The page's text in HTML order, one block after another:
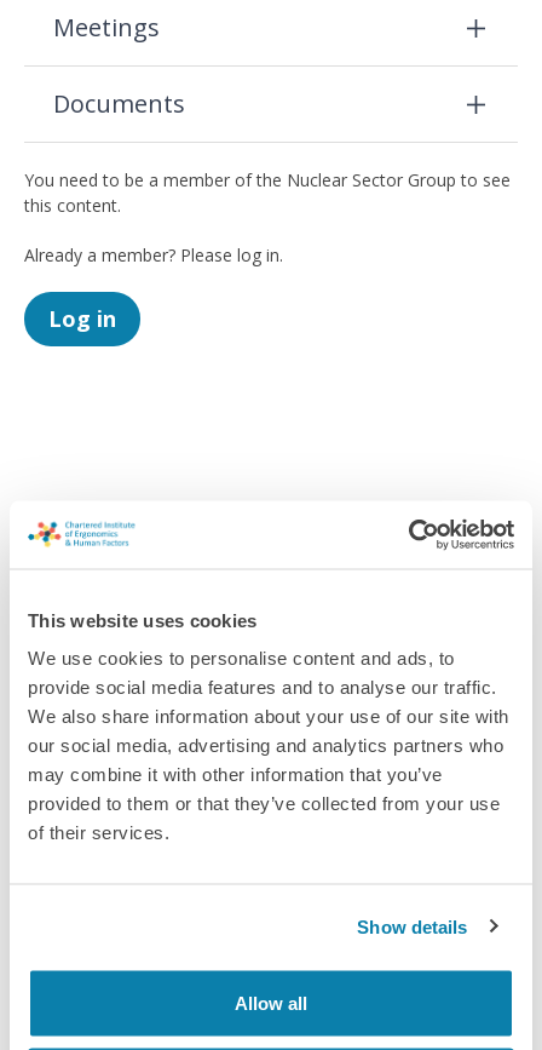
This website uses cookies
We use cookies to personalise content and ads, to
provide social media features and to analyse our traffic.
We also share information about your use of our site with
our social media, advertising and analytics partners who
may combine it with other information that you’ve
provided to them or that they’ve collected from your use
of their services.
Show details
Allow all
Meetings
Documents
You need to be a member of the Nuclear Sector Group to see
this content.
Already a member? Please log in.
Log in
knowledge and ideas. If you're not a CIEHF member and you'd
like to join this forum, you can quickly and easily sign up as an
Associate Member and join the forum straight away.
Tell me more!